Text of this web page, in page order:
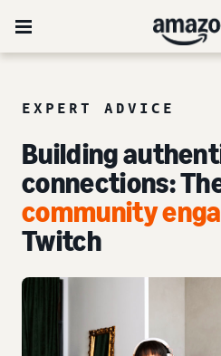
EXPERT ADVICE
Building
connections:
community
Twitch